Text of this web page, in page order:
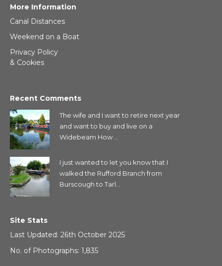
More Information
Canal Distances
Weekend on a Boat
Privacy Policy
& Cookies
Recent Comments
The wife and I want to retire next year
and want to buy and live on a
Widebeam How ...
I just wanted to let you know that I
walked the Rufford Branch from
Burscough to Tarl...
Site Stats
Last Updated: 26th October 2025
No. of Photographs: 1,835